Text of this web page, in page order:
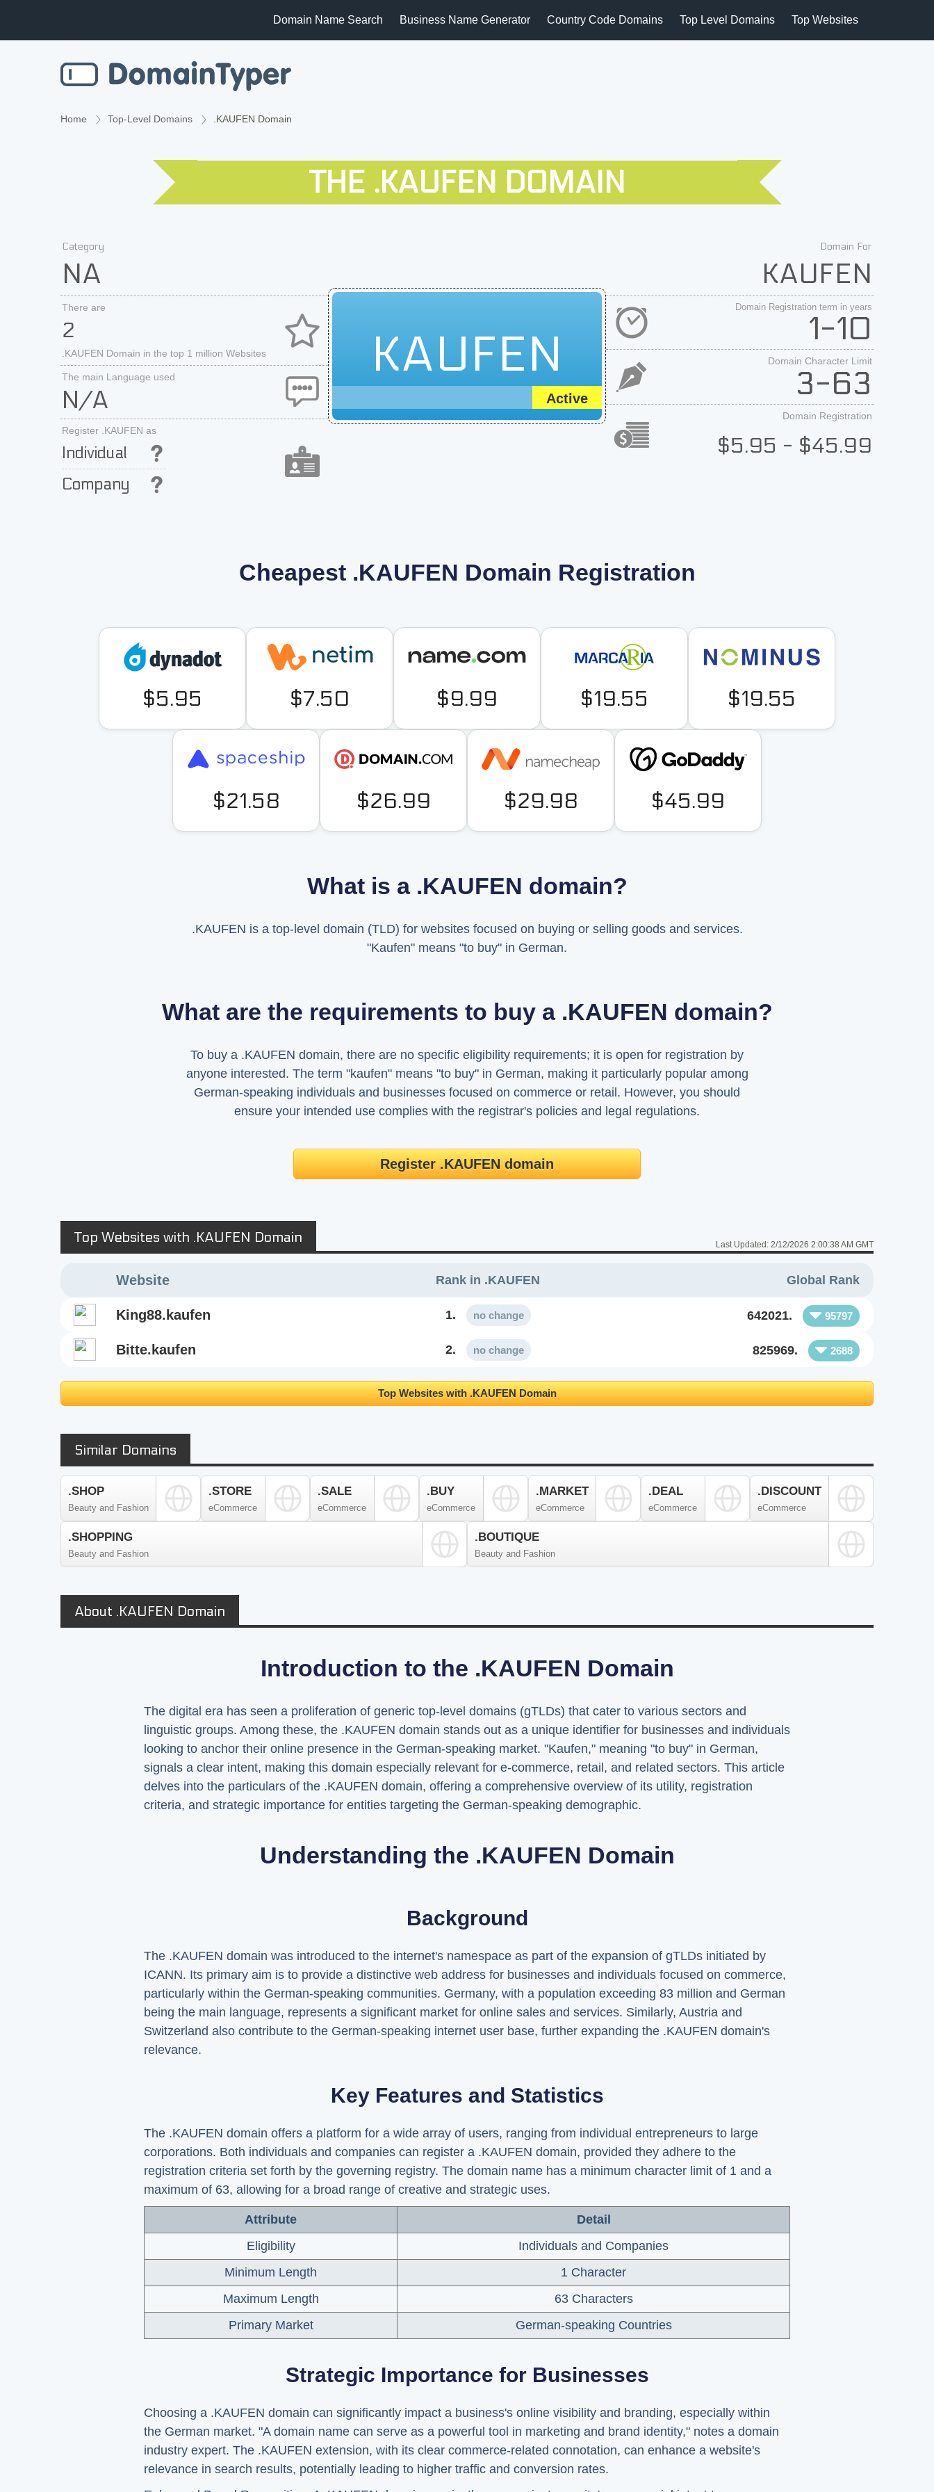
Domain Name Search Business Name Generator Country Code Domains Top Level Domains Top Websites
Home Top-Level Domains .KAUFEN Domain
THE .KAUFEN DOMAIN
Category
NA
There are
2
.KAUFEN Domain in the top 1 million Websites
The main Language used
N/A
Register .KAUFEN as
Individual
Company
KAUFEN
Active
Domain For
KAUFEN
Domain Registration term in years
1-10
Domain Character Limit
3-63
Domain Registration
$5.95 - $45.99
Cheapest .KAUFEN Domain Registration
$5.95 $7.50 $9.99 $19.55 $19.55
$21.58 $26.99 $29.98 $45.99
What is a .KAUFEN domain?
.KAUFEN is a top-level domain (TLD) for websites focused on buying or selling goods and services.
"Kaufen" means "to buy" in German.
What are the requirements to buy a .KAUFEN domain?
To buy a .KAUFEN domain, there are no specific eligibility requirements; it is open for registration by
anyone interested. The term "kaufen" means "to buy" in German, making it particularly popular among
German-speaking individuals and businesses focused on commerce or retail. However, you should
ensure your intended use complies with the registrar's policies and legal regulations.
Register .KAUFEN domain
Top Websites with .KAUFEN Domain Last Updated: 2/12/2026 2:00:38 AM GMT
Website Rank in .KAUFEN Global Rank
king88.kaufen 1. no change 642021. 95797
bitte.kaufen 2. no change 825969. 2688
Top Websites with .KAUFEN Domain
Similar Domains
.SHOP
Beauty and Fashion
.STORE
eCommerce
.SALE
eCommerce
.BUY
eCommerce
.MARKET
eCommerce
.DEAL
eCommerce
.DISCOUNT
eCommerce
.SHOPPING
Beauty and Fashion
.BOUTIQUE
Beauty and Fashion
About .KAUFEN Domain
Introduction to the .KAUFEN Domain
The digital era has seen a proliferation of generic top-level domains (gTLDs) that cater to various sectors and
linguistic groups. Among these, the .KAUFEN domain stands out as a unique identifier for businesses and individuals
looking to anchor their online presence in the German-speaking market. "Kaufen," meaning "to buy" in German,
signals a clear intent, making this domain especially relevant for e-commerce, retail, and related sectors. This article
delves into the particulars of the .KAUFEN domain, offering a comprehensive overview of its utility, registration
criteria, and strategic importance for entities targeting the German-speaking demographic.
Understanding the .KAUFEN Domain
Background
The .KAUFEN domain was introduced to the internet's namespace as part of the expansion of gTLDs initiated by
ICANN. Its primary aim is to provide a distinctive web address for businesses and individuals focused on commerce,
particularly within the German-speaking communities. Germany, with a population exceeding 83 million and German
being the main language, represents a significant market for online sales and services. Similarly, Austria and
Switzerland also contribute to the German-speaking internet user base, further expanding the .KAUFEN domain's
relevance.
Key Features and Statistics
The .KAUFEN domain offers a platform for a wide array of users, ranging from individual entrepreneurs to large
corporations. Both individuals and companies can register a .KAUFEN domain, provided they adhere to the
registration criteria set forth by the governing registry. The domain name has a minimum character limit of 1 and a
maximum of 63, allowing for a broad range of creative and strategic uses.
Attribute
Detail
Eligibility
Individuals and Companies
Minimum Length
1 Character
Maximum Length
63 Characters
Primary Market
German-speaking Countries
Strategic Importance for Businesses
Choosing a .KAUFEN domain can significantly impact a business's online visibility and branding, especially within
the German market. "A domain name can serve as a powerful tool in marketing and brand identity," notes a domain
industry expert. The .KAUFEN extension, with its clear commerce-related connotation, can enhance a website's
relevance in search results, potentially leading to higher traffic and conversion rates.